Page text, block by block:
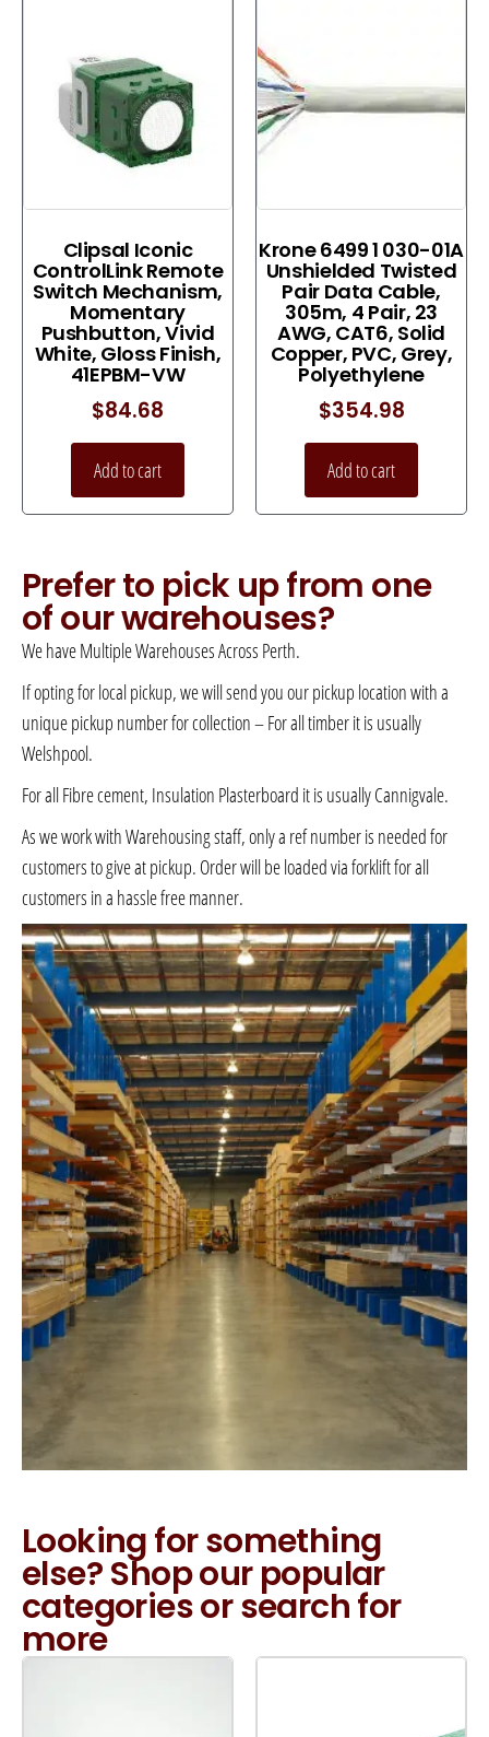
Clipsal Iconic
ControlLink Remote
Switch Mechanism,
Momentary
Pushbutton, Vivid
White, Gloss Finish,
41EPBM-VW
$84.68
Add to cart
Krone 6499 1 030-01A
Unshielded Twisted
Pair Data Cable,
305m, 4 Pair, 23
AWG, CAT6, Solid
Copper, PVC, Grey,
Polyethylene
$354.98
Add to cart
Prefer to pick up from one
of our warehouses?
We have Multiple Warehouses Across Perth.
If opting for local pickup, we will send you our pickup location with a
unique pickup number for collection – For all timber it is usually
Welshpool.
For all Fibre cement, Insulation Plasterboard it is usually Cannigvale.
As we work with Warehousing staff, only a ref number is needed for
customers to give at pickup. Order will be loaded via forklift for all
customers in a hassle free manner.
Looking for something
else? Shop our popular
categories or search for
more